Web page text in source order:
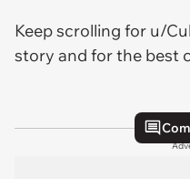
Keep scrolling for u/
story and for the best